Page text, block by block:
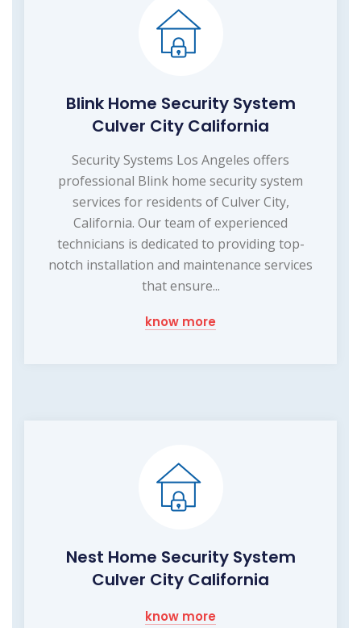
Blink Home Security System
Culver City California
Security Systems Los Angeles offers
professional Blink home security system
services for residents of Culver City,
California. Our team of experienced
technicians is dedicated to providing top-
notch installation and maintenance services
that ensure...
know more
Nest Home Security System
Culver City California
know more